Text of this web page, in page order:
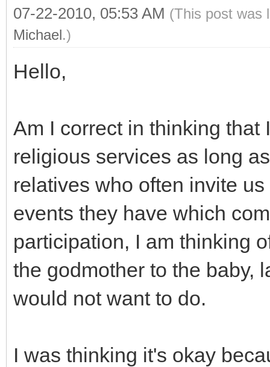
07-22-2010, 05:53 AM (This post was
Michael.)
Hello,
Am I correct in thinking
religious services as long
relatives who often invite
events they have which
participation, I am thinking
the godmother to the baby,
would not want to do.
I was thinking it's okay